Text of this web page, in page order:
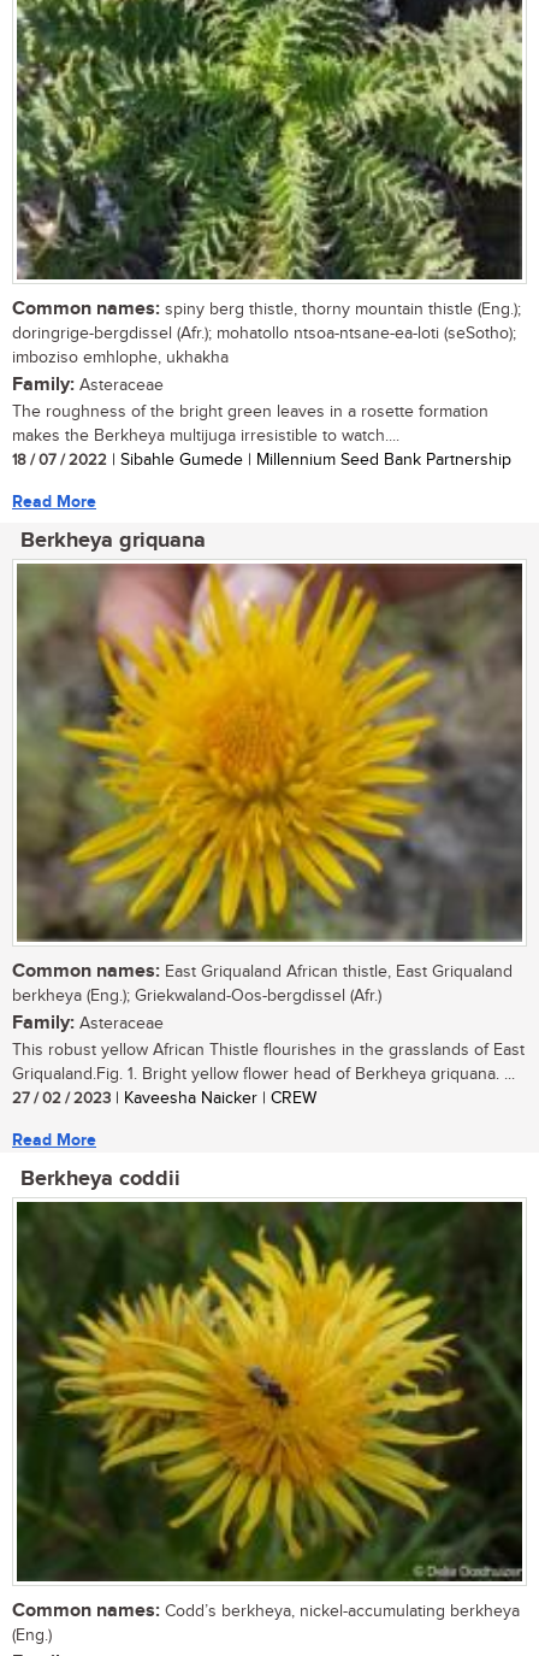
Common names: spiny berg thistle, thorny mountain thistle (Eng.);
doringrige-bergdissel (Afr.); mohatollo ntsoa-ntsane-ea-loti (seSotho);
imboziso emhlophe, ukhakha
Family: Asteraceae
The roughness of the bright green leaves in a rosette formation
makes the Berkheya multijuga irresistible to watch....
18 / 07 / 2022 | Sibahle Gumede | Millennium Seed Bank Partnership
Read More
Berkheya griquana
Common names: East Griqualand African thistle, East Griqualand
berkheya (Eng.); Griekwaland-Oos-bergdissel (Afr.)
Family: Asteraceae
This robust yellow African Thistle flourishes in the grasslands of East
Griqualand.Fig. 1. Bright yellow flower head of Berkheya griquana. ...
27 / 02 / 2023 | Kaveesha Naicker | CREW
Read More
Berkheya coddii
Common names: Codd’s berkheya, nickel-accumulating berkheya
(Eng.)